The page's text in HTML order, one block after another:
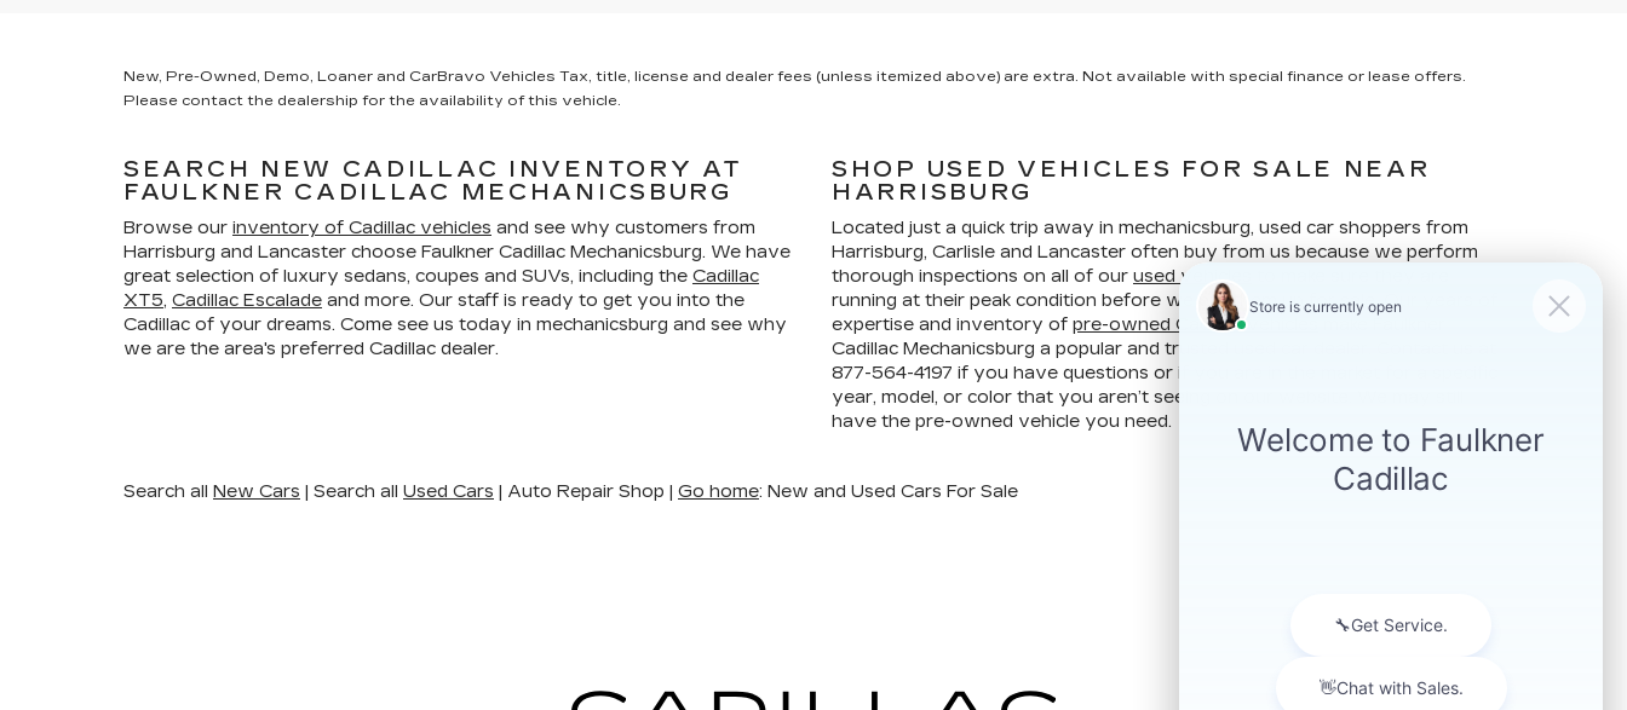
New, Pre-Owned, Demo, Loaner and CarBravo Vehicles Tax, title, license and dealer fees (unless itemized above) are extra. Not available with special finance or lease offers.
Please contact the dealership for the availability of this vehicle.
SEARCH NEW CADILLAC INVENTORY AT
FAULKNER CADILLAC MECHANICSBURG
Browse our inventory of Cadillac vehicles and see why customers from
Harrisburg and Lancaster choose Faulkner Cadillac Mechanicsburg. We have
great selection of luxury sedans, coupes and SUVs, including the Cadillac
XT5, Cadillac Escalade and more. Our staff is ready to get you into the
Cadillac of your dreams. Come see us today in mechanicsburg and see why
we are the area's preferred Cadillac dealer.
SHOP USED VEHICLES FOR SALE NEAR
HARRISBURG
Located just a quick trip away in mechanicsburg, used car shoppers from
Harrisburg, Carlisle and Lancaster often buy from us because we perform
thorough inspections on all of our used vehicles
running at their peak condition before we put them up for sale. Our years of
expertise and inventory of pre-owned Cadillac vehicles
Cadillac Mechanicsburg a popular and trusted used car dealer. Contact us at
877-564-4197 if you have questions or if you are in the market for a specific
year, model, or color that you aren’t seeing on our website. We may still
have the pre-owned vehicle you need.
Search all New Cars | Search all Used Cars | Auto Repair Shop | Go home: New and Used Cars For Sale